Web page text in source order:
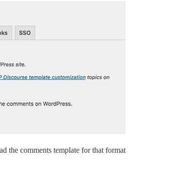
the comments template for that format?